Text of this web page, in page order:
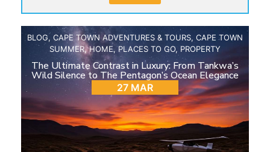
BLOG, CAPE TOWN ADVENTURES & TOURS, CAPE TOWN
SUMMER,HOME,PLACES TO GO, PROPERTY
The Ultimate Contrast in Luxury: From Tankwa’s
Wild Silence to The Pentagon’s Ocean Elegance
27 MAR